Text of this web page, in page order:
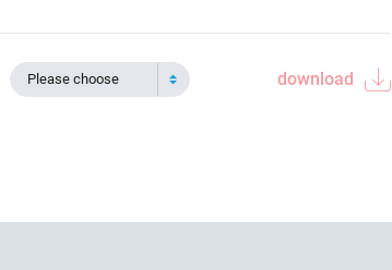
Please choose download